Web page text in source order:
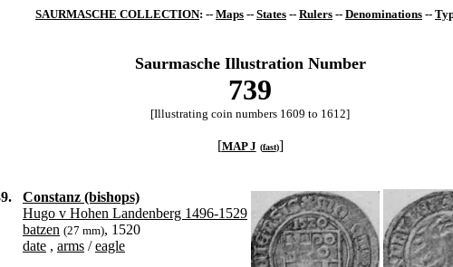
SAURMASCHE COLLECTION: -- Maps -- States -- Rulers -- Denominations --
Saurmasche Illustration Number
739
[Illustrating coin numbers 1609 to 1612]
[MAP J (fast)]
Constanz (bishops)
Hugo v Hohen Landenberg 1496-1529
batzen (27 mm), 1520
date , arms /eagle